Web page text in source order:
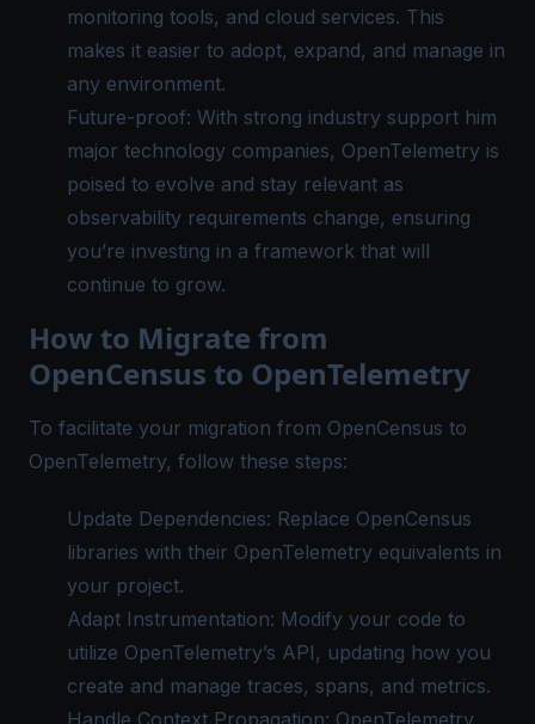
monitoring tools, and cloud services. This
makes it easier to adopt, expand, and manage in
any environment.
Future-proof: With strong industry support him
major technology companies, OpenTelemetry is
poised to evolve and stay relevant as
observability requirements change, ensuring
you’re investing in a framework that will
continue to grow.
How to Migrate from
OpenCensus to OpenTelemetry
To facilitate your migration from OpenCensus to
OpenTelemetry, follow these steps:
Update Dependencies: Replace OpenCensus
libraries with their OpenTelemetry equivalents in
your project.
Adapt Instrumentation: Modify your code to
utilize OpenTelemetry’s API, updating how you
create and manage traces, spans, and metrics.